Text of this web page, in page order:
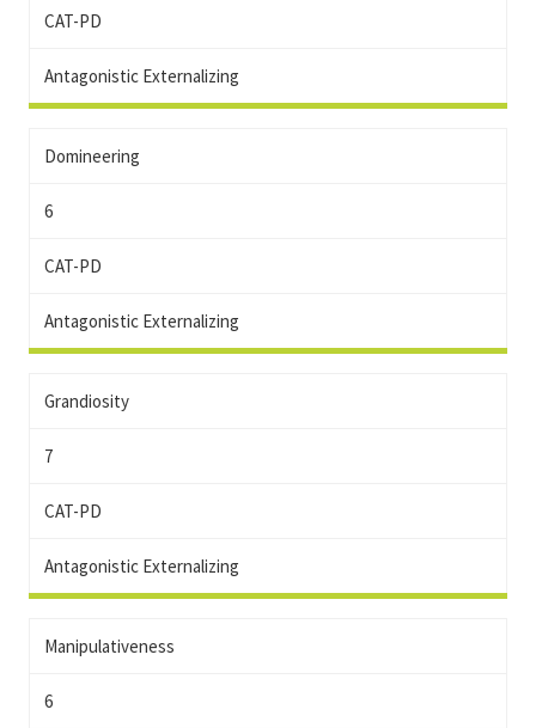
CAT-PD
Antagonistic Externalizing
Domineering
6
CAT-PD
Antagonistic Externalizing
Grandiosity
7
CAT-PD
Antagonistic Externalizing
Manipulativeness
6